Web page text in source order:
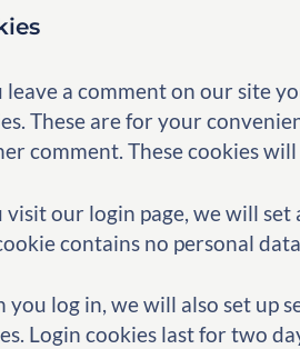
leave a comment on our site
These are for your
comment. These cookies
visit our login page, we will
contains no personal
you log in, we will also set up
Login cookies last for two